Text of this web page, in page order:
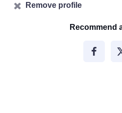
Remove profile
Recommend